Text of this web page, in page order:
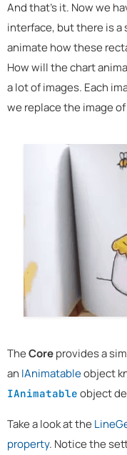
And that's it. Now we
interface, but there is
animate how these
How will the chart
a lot of images. Each
we replace the image
TheCoreprovides a
an IAnimatableobject
IAnimatable object
Take a look at the
property. Notice the